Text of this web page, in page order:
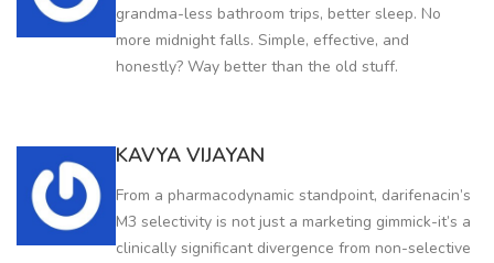
grandma-less bathroom trips, better sleep. No
more midnight falls. Simple, effective, and
honestly? Way better than the old stuff.
KAVYA VIJAYAN
From a pharmacodynamic standpoint, darifenacin’s
M3 selectivity is not just a marketing gimmick-it’s a
clinically significant divergence from non-selective